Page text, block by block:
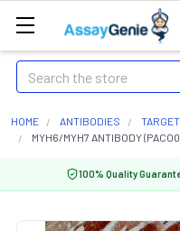
Search
HOME ANTIBODIES TARGET
MYH6/MYH7 ANTIBODY
100% Quality